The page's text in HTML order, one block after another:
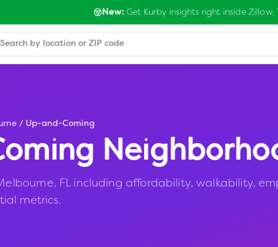
New:Get Kurby insights right inside Zillow,
/ Up-and-Coming
FL including affordability, walkability,
metrics.